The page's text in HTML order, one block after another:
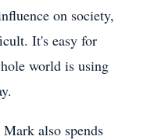
on society,
It's easy for
world is using
also spends